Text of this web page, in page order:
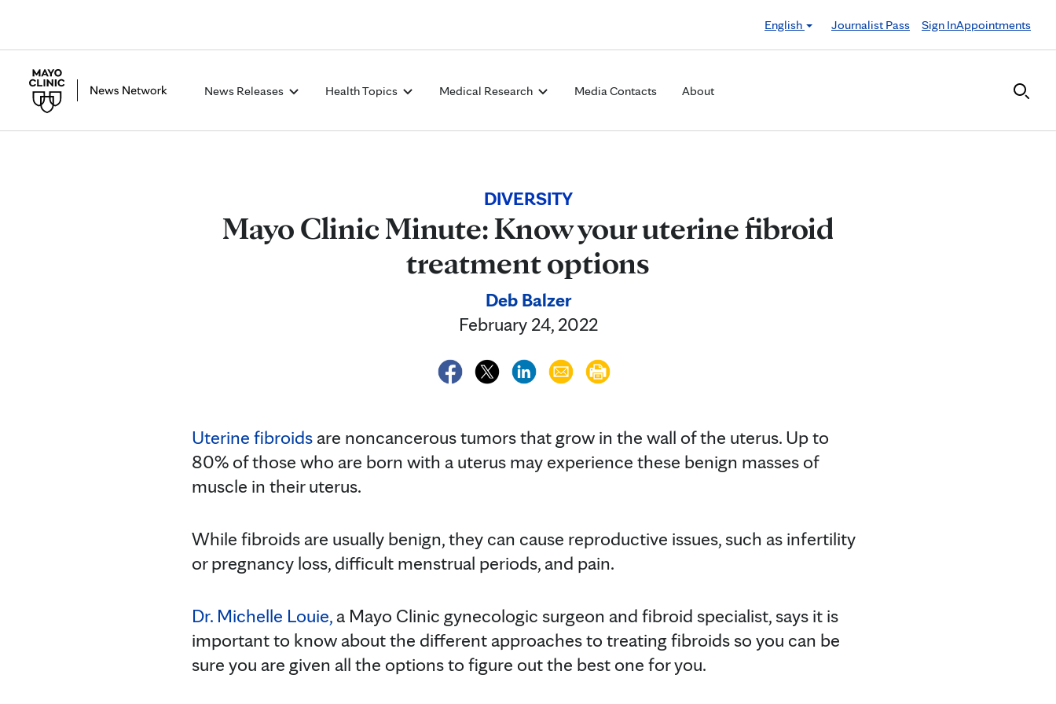
English
Journalist Pass Sign InAppointments
News Releases Health Topics Medical Research Media Contacts About
DIVERSITY
Mayo Clinic Minute: Know your uterine fibroid
treatment options
Deb Balzer
February 24, 2022
Uterine fibroids are noncancerous tumors that grow in the wall of the uterus. Up to
80% of those who are born with a uterus may experience these benign masses of
muscle in their uterus.
While fibroids are usually benign, they can cause reproductive issues, such as infertility
or pregnancy loss, difficult menstrual periods, and pain.
Dr. Michelle Louie, a Mayo Clinic gynecologic surgeon and fibroid specialist, says it is
important to know about the different approaches to treating fibroids so you can be
sure you are given all the options to figure out the best one for you.